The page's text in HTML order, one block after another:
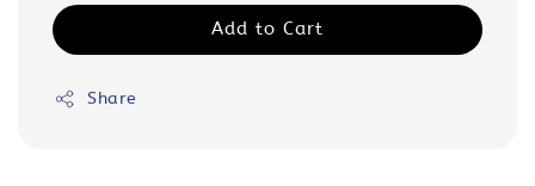
Add to Cart
Share